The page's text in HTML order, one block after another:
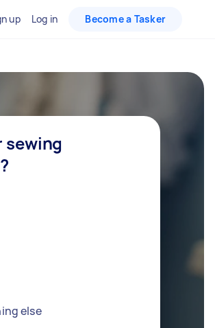
up Log in Become a Tasker
sewing
else